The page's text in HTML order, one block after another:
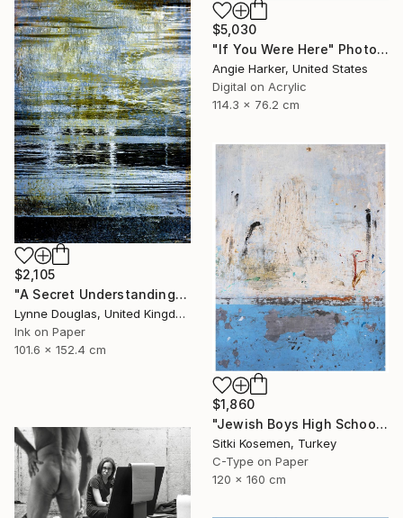
$5,030
"If You Were Here" Photograph
Angie Harker, United States
Digital on Acrylic
114.3 x 76.2 cm
$2,105
"A Secret Understanding" Photograph
Lynne Douglas, United Kingdom
Ink on Paper
101.6 x 152.4 cm
$1,860
"Jewish Boys High School - Istanbul - Limited Edition 2 of 5" Photograph
Sitki Kosemen, Turkey
C-Type on Paper
120 x 160 cm